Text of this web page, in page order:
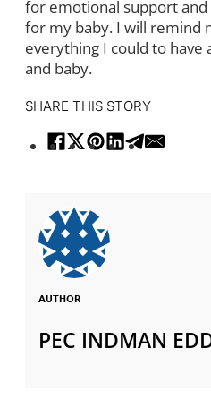
for emotional support
for my baby. I will remind
everything I could to have
and baby.
SHARE THIS STORY
AUTHOR
PEC INDMAN